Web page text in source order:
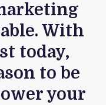
With
today,
to be
your